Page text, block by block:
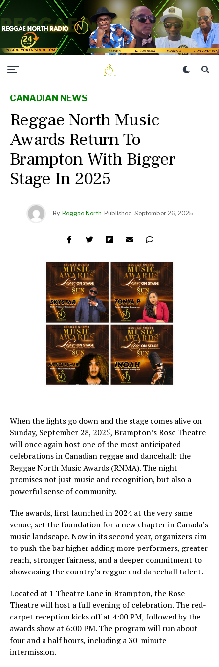
CANADIAN NEWS
Reggae North Music
Awards Return To
Brampton With Bigger
Stage In 2025
By Reggae North Published September 26, 2025
When the lights go down and the stage comes alive on
Sunday, September 28, 2025, Brampton’s Rose Theatre
will once again host one of the most anticipated
celebrations in Canadian reggae and dancehall: the
Reggae North Music Awards (RNMA). The night
promises not just music and recognition, but also a
powerful sense of community.
The awards, first launched in 2024 at the very same
venue, set the foundation for a new chapter in Canada’s
music landscape. Now in its second year, organizers aim
to push the bar higher adding more performers, greater
reach, stronger fairness, and a deeper commitment to
showcasing the country’s reggae and dancehall talent.
Located at 1 Theatre Lane in Brampton, the Rose
Theatre will host a full evening of celebration. The red-
carpet reception kicks off at 4:00 PM, followed by the
awards show at 6:00 PM. The program will run about
four and a half hours, including a 30-minute
intermission.